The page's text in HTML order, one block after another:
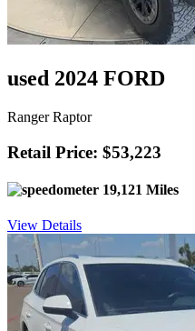
used 2024 FORD
Ranger Raptor
Retail Price: $53,223
19,121 Miles
View Details